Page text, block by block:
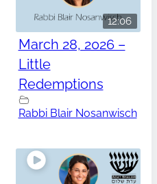
12:06
March 28, 2026 –
Little
Redemptions
Rabbi Blair Nosanwisch